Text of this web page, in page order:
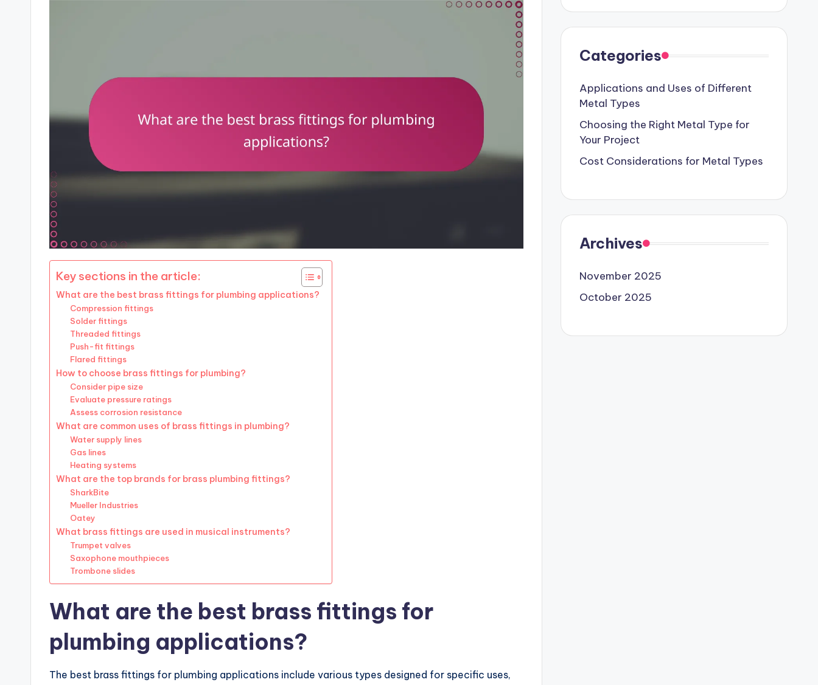
Key sections in the article:
What are the best brass fittings for plumbing applications?
Compression fittings
Solder fittings
Threaded fittings
Push-fit fittings
Flared fittings
How to choose brass fittings for plumbing?
Consider pipe size
Evaluate pressure ratings
Assess corrosion resistance
What are common uses of brass fittings in plumbing?
Water supply lines
Gas lines
Heating systems
What are the top brands for brass plumbing fittings?
SharkBite
Mueller Industries
Oatey
What brass fittings are used in musical instruments?
Trumpet valves
Saxophone mouthpieces
Trombone slides
What are the best brass fittings for
plumbing applications?
The best brass fittings for plumbing applications include various types designed for specific uses,
Categories
Applications and Uses of Different
Metal Types
Choosing the Right Metal Type for
Your Project
Cost Considerations for Metal Types
Archives
November 2025
October 2025